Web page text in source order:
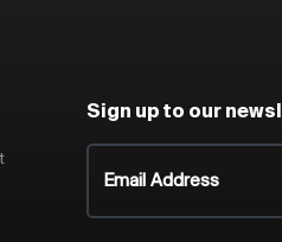
Sign up to our